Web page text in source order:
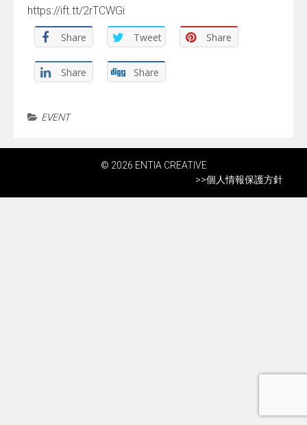
https://ift.tt/2rTCWGi
Share Tweet Share
Share Share
EVENT
© 2026 ENTIA CREATIVE
>>個人情報保護方針